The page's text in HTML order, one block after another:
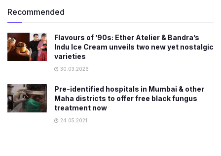
Recommended
Flavours of ’90s: Ether Atelier & Bandra’s
Indu Ice Cream unveils two new yet nostalgic
varieties
30.03.2026
Pre-identified hospitals in Mumbai & other
Maha districts to offer free black fungus
treatment now
24.05.2021